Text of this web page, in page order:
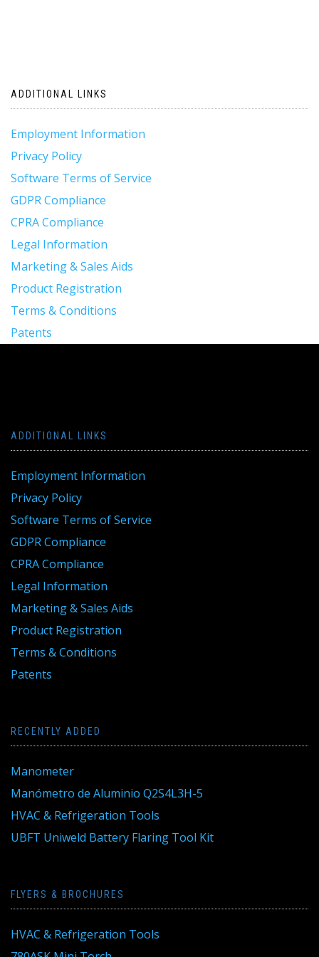
ADDITIONAL LINKS
Employment Information
Privacy Policy
Software Terms of Service
GDPR Compliance
CPRA Compliance
Legal Information
Marketing & Sales Aids
Product Registration
Terms & Conditions
Patents
ADDITIONAL LINKS
Employment Information
Privacy Policy
Software Terms of Service
GDPR Compliance
CPRA Compliance
Legal Information
Marketing & Sales Aids
Product Registration
Terms & Conditions
Patents
RECENTLY ADDED
Manometer
Manómetro de Aluminio Q2S4L3H-5
HVAC & Refrigeration Tools
UBFT Uniweld Battery Flaring Tool Kit
FLYERS & BROCHURES
HVAC & Refrigeration Tools